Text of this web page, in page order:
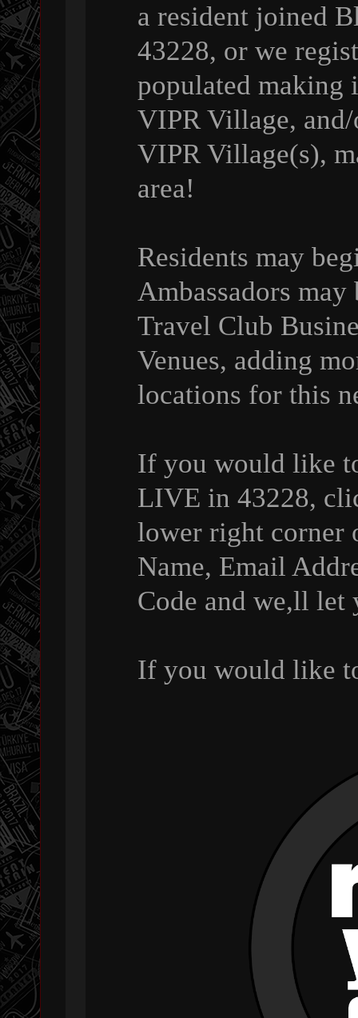
a resident joined
43228, or we
populated making
VIPR Village,
VIPR Village(s),
area!
Residents may
Ambassadors
Travel Club
Venues, adding
locations for this
If you would like
LIVE in 43228,
lower right corner
Name, Email
Code and we,ll let
If you would like